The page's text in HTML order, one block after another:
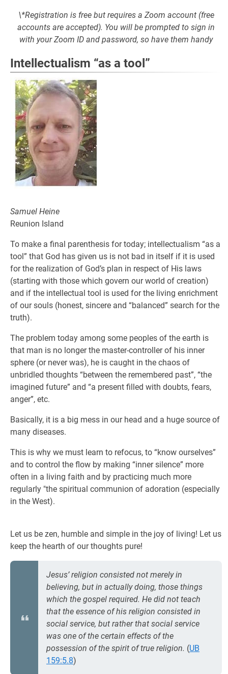
\*Registration is free but requires a Zoom account (free
accounts are accepted). You will be prompted to sign in
with your Zoom ID and password, so have them handy
Intellectualism “as a tool”
Samuel Heine
Reunion Island
To make a final parenthesis for today; intellectualism “as a
tool” that God has given us is not bad in itself if it is used
for the realization of God’s plan in respect of His laws
(starting with those which govern our world of creation)
and if the intellectual tool is used for the living enrichment
of our souls (honest, sincere and “balanced” search for the
truth).
The problem today among some peoples of the earth is
that man is no longer the master-controller of his inner
sphere (or never was), he is caught in the chaos of
unbridled thoughts “between the remembered past”, “the
imagined future” and “a present filled with doubts, fears,
anger”, etc.
Basically, it is a big mess in our head and a huge source of
many diseases.
This is why we must learn to refocus, to “know ourselves”
and to control the flow by making “inner silence” more
often in a living faith and by practicing much more
regularly "the spiritual communion of adoration (especially
in the West).
Let us be zen, humble and simple in the joy of living! Let us
keep the hearth of our thoughts pure!
Jesus’ religion consisted not merely in
believing, but in actuallydoing, those things
which the gospel required. He did not teach
that the essence of his religion consisted in
social service, but rather that social service
was one of the certain effects of the
possession of the spirit of true religion. (UB
159:5.8)